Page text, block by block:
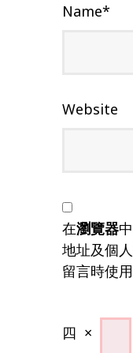
Name*
Website
在瀏覽器
地址及個
留言時使用
四 ×